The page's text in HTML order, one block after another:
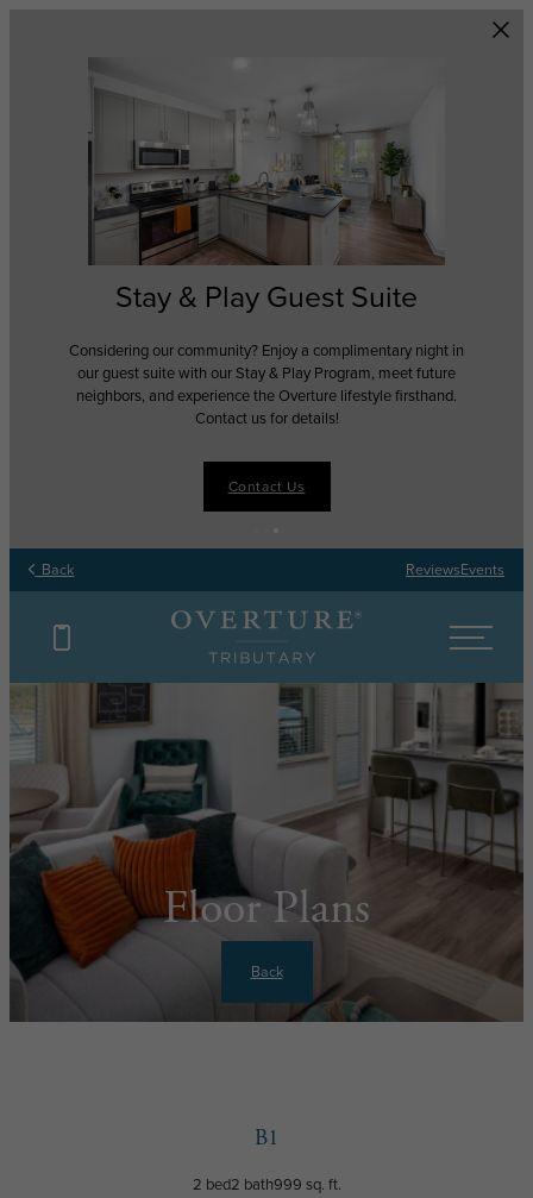
Stay & Play Guest Suite
Considering our community? Enjoy a complimentary night in
our guest suite with our Stay & Play Program, meet future
neighbors, and experience the Overture lifestyle firsthand.
Contact us for details!
Contact Us
Back ReviewsEvents
Floor Plans
Back
B1
2 bed2 bath999 sq. ft.